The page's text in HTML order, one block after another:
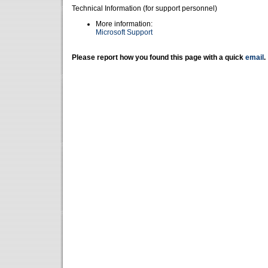
Technical Information (for support personnel)
More information:
Microsoft Support
Please report how you found this page with a quick email .